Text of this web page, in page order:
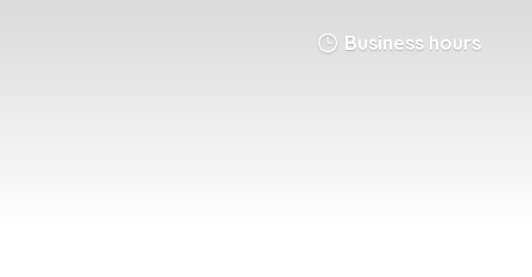
Business hours